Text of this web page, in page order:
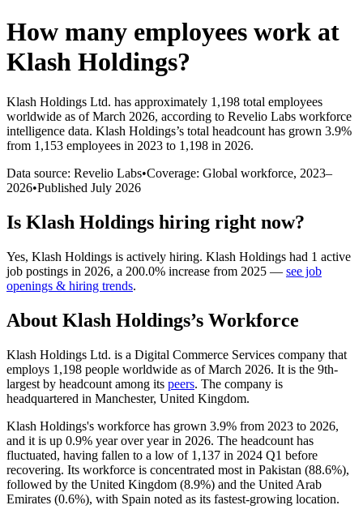
How many employees work at
Klash Holdings?
Klash Holdings Ltd. has approximately 1,198 total employees
worldwide as of March 2026, according to Revelio Labs workforce
intelligence data. Klash Holdings’s total headcount has grown 3.9%
from 1,153 employees in 2023 to 1,198 in 2026.
Data source: Revelio Labs•Coverage: Global workforce, 2023–
2026•Published July 2026
Is Klash Holdings hiring right now?
Yes, Klash Holdings is actively hiring. Klash Holdings had 1 active
job postings in 2026, a 200.0% increase from 2025 — see job
openings & hiring trends.
About Klash Holdings’s Workforce
Klash Holdings Ltd. is a Digital Commerce Services company that
employs 1,198 people worldwide as of March 2026. It is the 9th-
largest by headcount among its peers. The company is
headquartered in Manchester, United Kingdom.
Klash Holdings's workforce has grown 3.9% from 2023 to 2026,
and it is up 0.9% year over year in 2026. The headcount has
fluctuated, having fallen to a low of 1,137 in 2024 Q1 before
recovering. Its workforce is concentrated most in Pakistan (88.6%),
followed by the United Kingdom (8.9%) and the United Arab
Emirates (0.6%), with Spain noted as its fastest-growing location.